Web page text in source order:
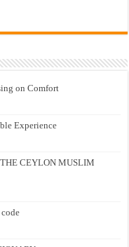
on Comfort
Experience
CEYLON MUSLIM